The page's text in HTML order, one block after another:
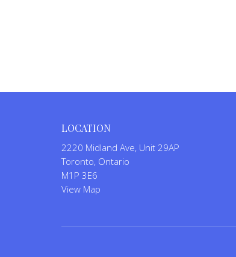
LOCATION
2220 Midland Ave, Unit 29AP
Toronto, Ontario
M1P 3E6
View Map